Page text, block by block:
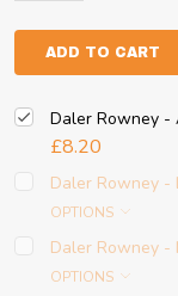
ADD TO CART
Daler Rowney -
£8.20
Daler Rowney -
OPTIONS
Daler Rowney -
OPTIONS